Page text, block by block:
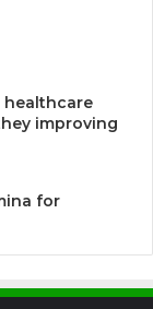
healthcare
improving
for